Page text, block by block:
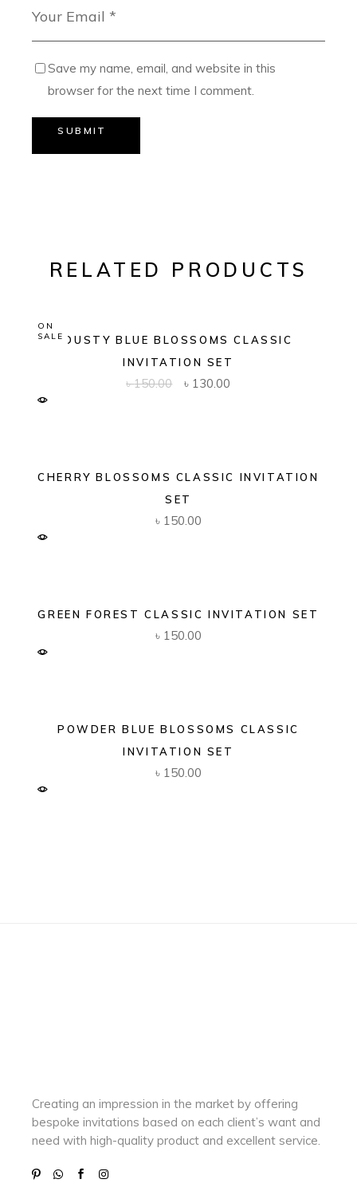
Save my name, email, and website in this
browser for the next time I comment.
SUBMIT
RELATED PRODUCTS
ON
SALE DUSTY BLUE BLOSSOMS CLASSIC
INVITATION SET
৳150.00 Original
৳ 130.00
CHERRY BLOSSOMS CLASSIC INVITATION
SET
৳ 150.00
GREEN FOREST CLASSIC INVITATION SET
৳ 150.00
POWDER BLUE BLOSSOMS CLASSIC
INVITATION SET
৳ 150.00
Creating an impression in the market by offering
bespoke invitations based on each client’s want and
need withhigh-quality product and excellent service.